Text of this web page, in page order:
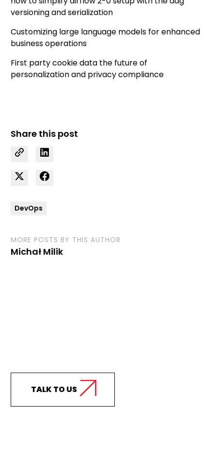
versioning and serialization
Customizing large language models for enhanced
business operations
First party cookie data the future of
personalization and privacy compliance
Share this post
DevOps
MORE POSTS BY THIS AUTHOR
Michał Milik
TALK TO US